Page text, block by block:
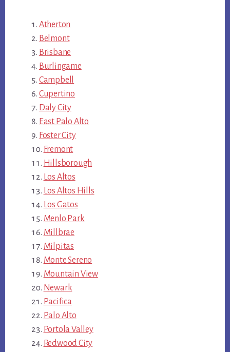
Atherton
Belmont
Brisbane
Burlingame
Campbell
Cupertino
Daly City
East Palo Alto
Foster City
Fremont
Hillsborough
Los Altos
Los Altos Hills
Los Gatos
Menlo Park
Millbrae
Milpitas
Monte Sereno
Mountain View
Newark
Pacifica
Palo Alto
Portola Valley
Redwood City